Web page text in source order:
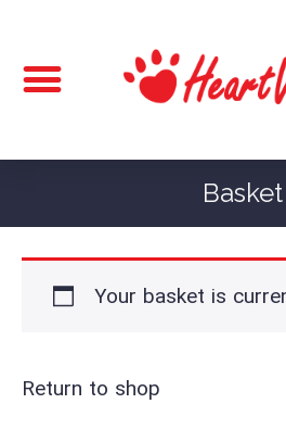
Basket
Your basket is
Return to shop